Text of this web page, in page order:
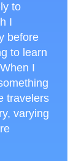
to
I
before
to learn
I
travelers
varying